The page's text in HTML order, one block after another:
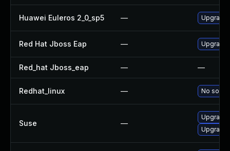
Huawei Euleros 2_0_sp5 — Upgrade
Red Hat Jboss Eap — Upgrade
Red_hat Jboss_eap — —
Redhat_linux — No
Suse —
Upgrade